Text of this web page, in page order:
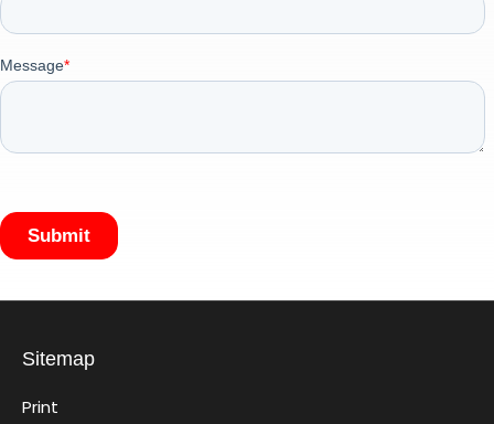
Sitemap
Print